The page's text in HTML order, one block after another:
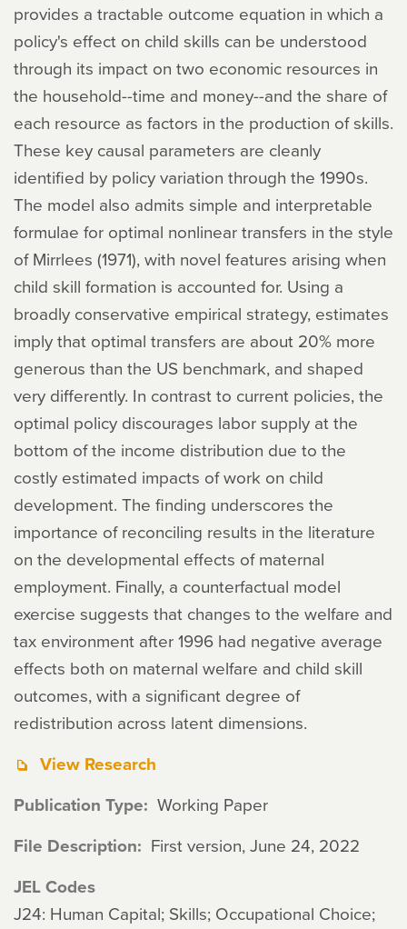
provides a tractable outcome equation in which a
policy's effect on child skills can be understood
through its impact on two economic resources in
the household--time and money--and the share of
each resource as factors in the production of skills.
These key causal parameters are cleanly
identified by policy variation through the 1990s.
The model also admits simple and interpretable
formulae for optimal nonlinear transfers in the style
of Mirrlees (1971), with novel features arising when
child skill formation is accounted for. Using a
broadly conservative empirical strategy, estimates
imply that optimal transfers are about 20% more
generous than the US benchmark, and shaped
very differently. In contrast to current policies, the
optimal policy discourages labor supply at the
bottom of the income distribution due to the
costly estimated impacts of work on child
development. The finding underscores the
importance of reconciling results in the literature
on the developmental effects of maternal
employment. Finally, a counterfactual model
exercise suggests that changes to the welfare and
tax environment after 1996 had negative average
effects both on maternal welfare and child skill
outcomes, with a significant degree of
redistribution across latent dimensions.
View Research
Publication Type Working Paper
File Description First version, June 24, 2022
JEL Codes
J24: Human Capital; Skills; Occupational Choice;